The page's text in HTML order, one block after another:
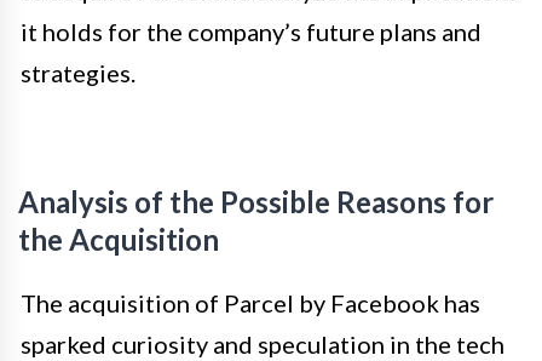
it holds for the company’s future plans and
strategies.
Analysis of the Possible Reasons for
the Acquisition
The acquisition of Parcel by Facebook has
sparked curiosity and speculation in the tech